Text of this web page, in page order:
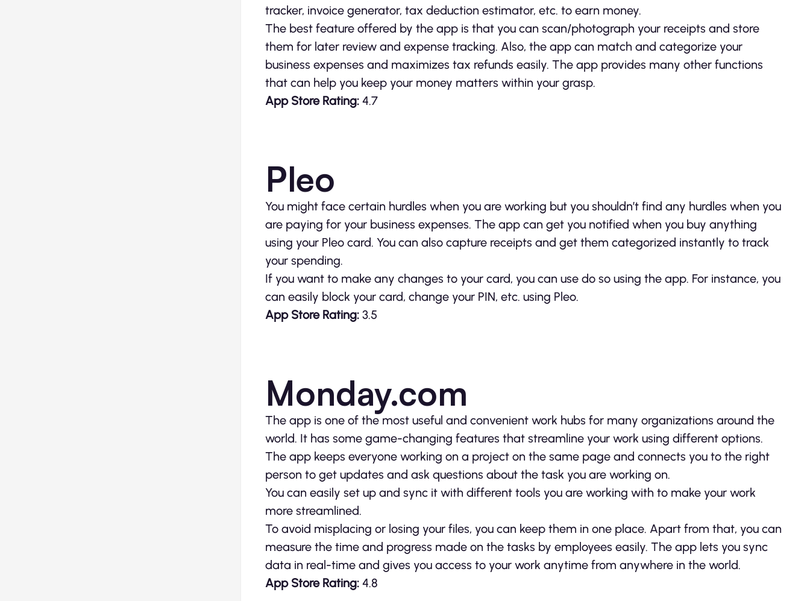
tracker, invoice generator, tax deduction estimator, etc. to earn money.
The best feature offered by the app is that you can scan/photograph your receipts and store
them for later review and expense tracking. Also, the app can match and categorize your
business expenses and maximizes tax refunds easily. The app provides many other functions
that can help you keep your money matters within your grasp.
App Store Rating: 4.7
Pleo
You might face certain hurdles when you are working but you shouldn’t find any hurdles when you
are paying for your business expenses. The app can get you notified when you buy anything
using your Pleo card. You can also capture receipts and get them categorized instantly to track
your spending.
If you want to make any changes to your card, you can use do so using the app. For instance, you
can easily block your card, change your PIN, etc. using Pleo.
App Store Rating: 3.5
Monday.com
The app is one of the most useful and convenient work hubs for many organizations around the
world. It has some game-changing features that streamline your work using different options.
The app keeps everyone working on a project on the same page and connects you to the right
person to get updates and ask questions about the task you are working on.
You can easily set up and sync it with different tools you are working with to make your work
more streamlined.
To avoid misplacing or losing your files, you can keep them in one place. Apart from that, you can
measure the time and progress made on the tasks by employees easily. The app lets you sync
data in real-time and gives you access to your work anytime from anywhere in the world.
App Store Rating: 4.8